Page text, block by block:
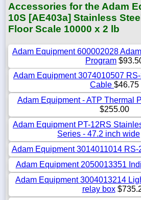
Accessories for the Adam
10S [AE403a] Stainless
Floor Scale 10000 x 2 lb
Adam Equipment 600002028
Program
Adam Equipment 3074010507
Cable $46.75
Adam Equipment - ATP Thermal
$255.00
Adam Equipment PT-12RS
Series - 47.2 inch wide
Adam Equipment 3014011014 RS-
Adam Equipment 2050013351
Adam Equipment 3004013214
relay box